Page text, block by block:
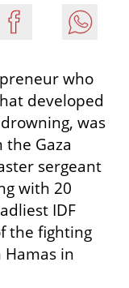
who
developed
was
Gaza
sergeant
with 20
IDF
the fighting
in